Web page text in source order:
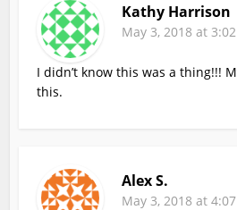
Kathy Harrison
May 3, 2018 at
I didn’t know this was a thing!!!
this.
Alex S.
May 3, 2018 at